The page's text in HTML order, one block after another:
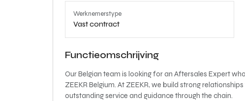
Werknemerstype
Vast contract
Functieomschrijving
Our Belgian team is looking for an Aftersales Expert
ZEEKR Belgium. At ZEEKR, we build strong
outstanding service and guidance through the chain.